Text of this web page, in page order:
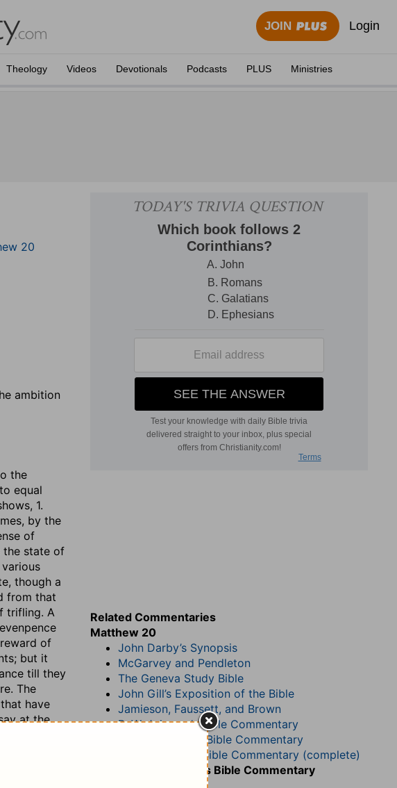
JOIN Login
Theology Videos Devotionals Podcasts PLUS Ministries
20
ambition
the
equal
1.
by the
of
the state of
though a
from that
trifling. A
of
but it
till they
The
have
at the
all, be it
and
work of
Related Commentaries
Matthew 20
John Darby’s Synopsis
McGarvey and Pendleton
The Geneva Study Bible
John Gill’s Exposition of the Bible
Jamieson, Faussett, and Brown
B. W. Johnson’s Bible Commentary
John Lightfoot’s Bible Commentary
Matthew Henry Bible Commentary (complete)
Matthew Henry’s Bible Commentary